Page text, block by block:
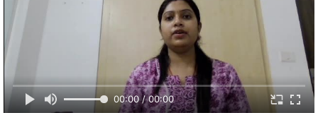
00:00 / 00:00